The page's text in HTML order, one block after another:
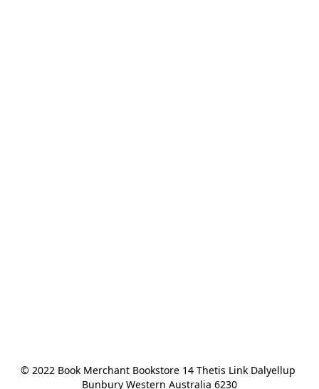
© 2022 Book Merchant Bookstore 14 Thetis Link Dalyellup
Bunbury Western Australia 6230